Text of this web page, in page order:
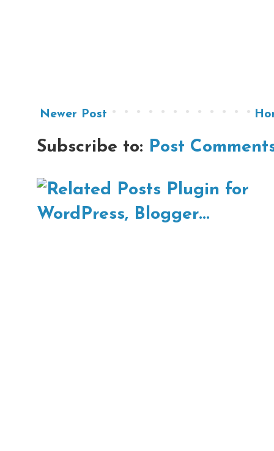
Newer Post
Subscribe to: Post